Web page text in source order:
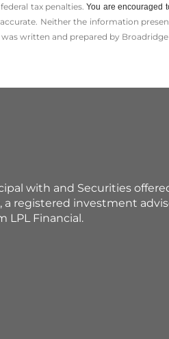
tax penalties.You are encouraged
Neither the information
written and prepared by
with and Securities
registered investment
LPL Financial.